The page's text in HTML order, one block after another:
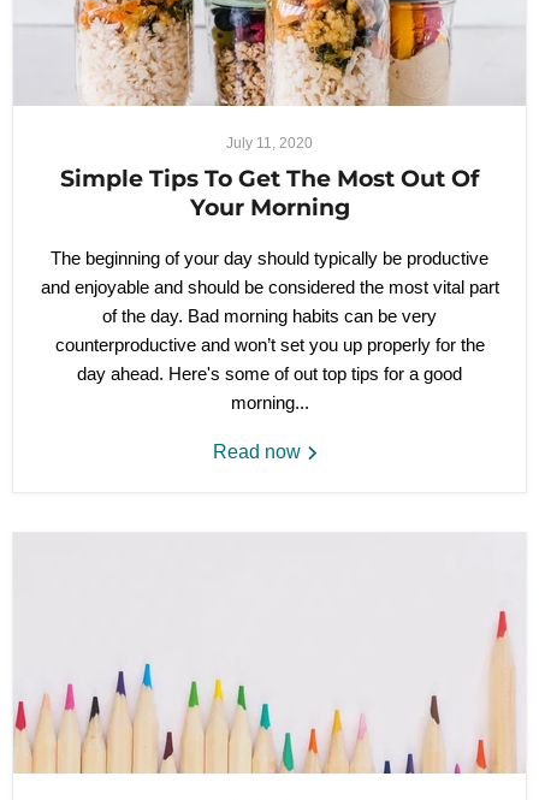
July 11, 2020
Simple Tips To Get The Most Out Of
Your Morning
The beginning of your day should typically be productive
and enjoyable and should be considered the most vital part
of the day. Bad morning habits can be very
counterproductive and won’t set you up properly for the
day ahead. Here's some of out top tips for a good
morning...
Read now